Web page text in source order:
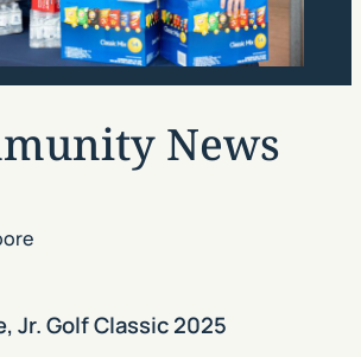
News
Jr. Golf Classic 2025